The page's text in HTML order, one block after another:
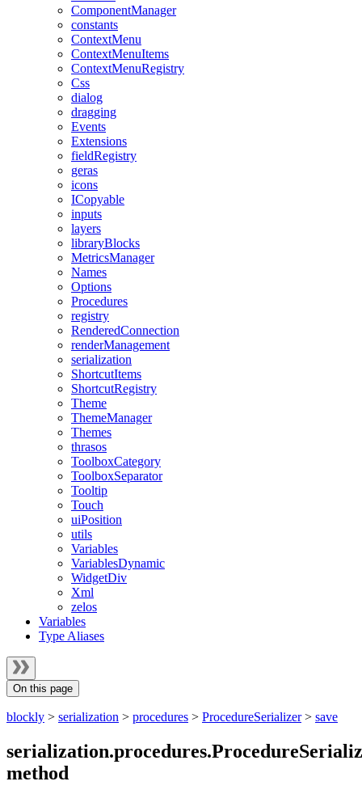
ComponentManager
constants
ContextMenu
ContextMenuItems
ContextMenuRegistry
Css
dialog
dragging
Events
Extensions
fieldRegistry
geras
icons
ICopyable
inputs
layers
libraryBlocks
MetricsManager
Names
Options
Procedures
registry
RenderedConnection
renderManagement
serialization
ShortcutItems
ShortcutRegistry
Theme
ThemeManager
Themes
thrasos
ToolboxCategory
ToolboxSeparator
Tooltip
Touch
uiPosition
utils
Variables
VariablesDynamic
WidgetDiv
Xml
zelos
Variables
Type Aliases
On this page
blockly > serialization > procedures > ProcedureSerializer> save
method